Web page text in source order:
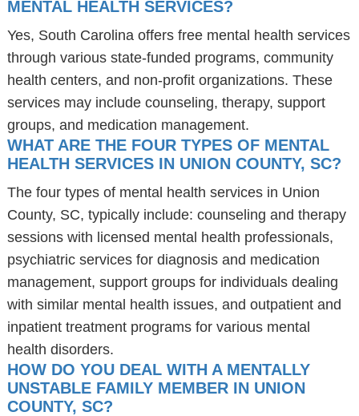
MENTAL HEALTH SERVICES?
Yes, South Carolina offers free mental health services
through various state-funded programs, community
health centers, and non-profit organizations. These
services may include counseling, therapy, support
groups, and medication management.
WHAT ARE THE FOUR TYPES OF MENTAL
HEALTH SERVICES IN UNION COUNTY, SC?
The four types of mental health services in Union
County, SC, typically include: counseling and therapy
sessions with licensed mental health professionals,
psychiatric services for diagnosis and medication
management, support groups for individuals dealing
with similar mental health issues, and outpatient and
inpatient treatment programs for various mental
health disorders.
HOW DO YOU DEAL WITH A MENTALLY
UNSTABLE FAMILY MEMBER IN UNION
COUNTY, SC?